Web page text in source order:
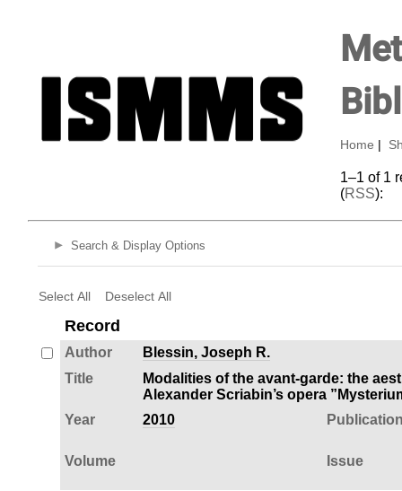
Home
1–1 of 1
(RSS):
Search & Display Options
Select All Deselect All
Record
Author
Blessin, Joseph R.
Title
Modalities of the avant-garde: the
Alexander Scriabin’s opera
Year
2010
Volume Issue